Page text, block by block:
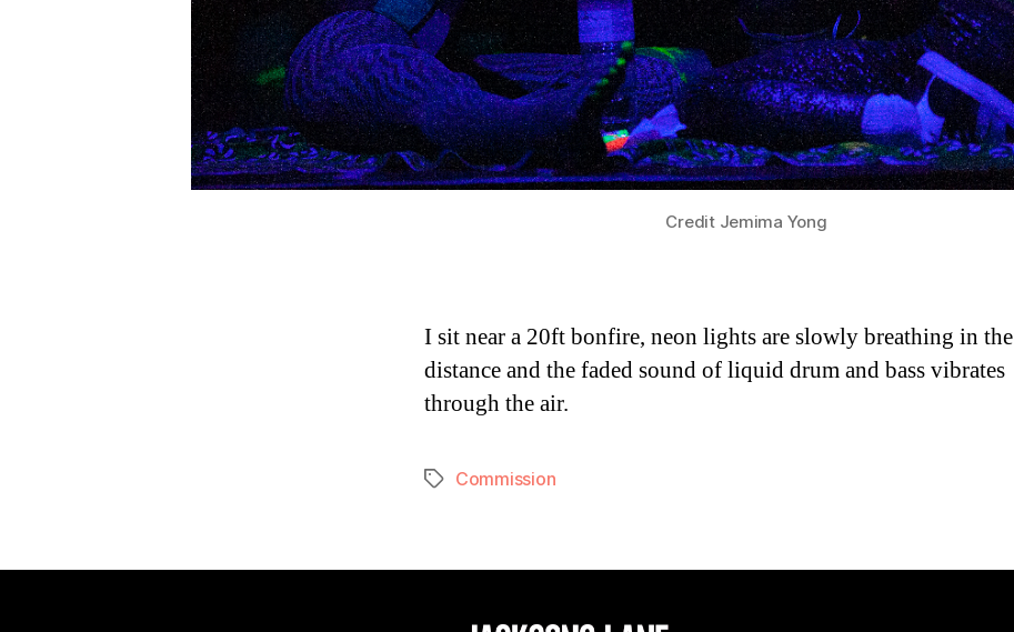
Credit Jemima Yong
I sit near a 20ft bonfire, neon lights are slowly breathing in the
distance and the faded sound of liquid drum and bass vibrates
through the air.
Commission